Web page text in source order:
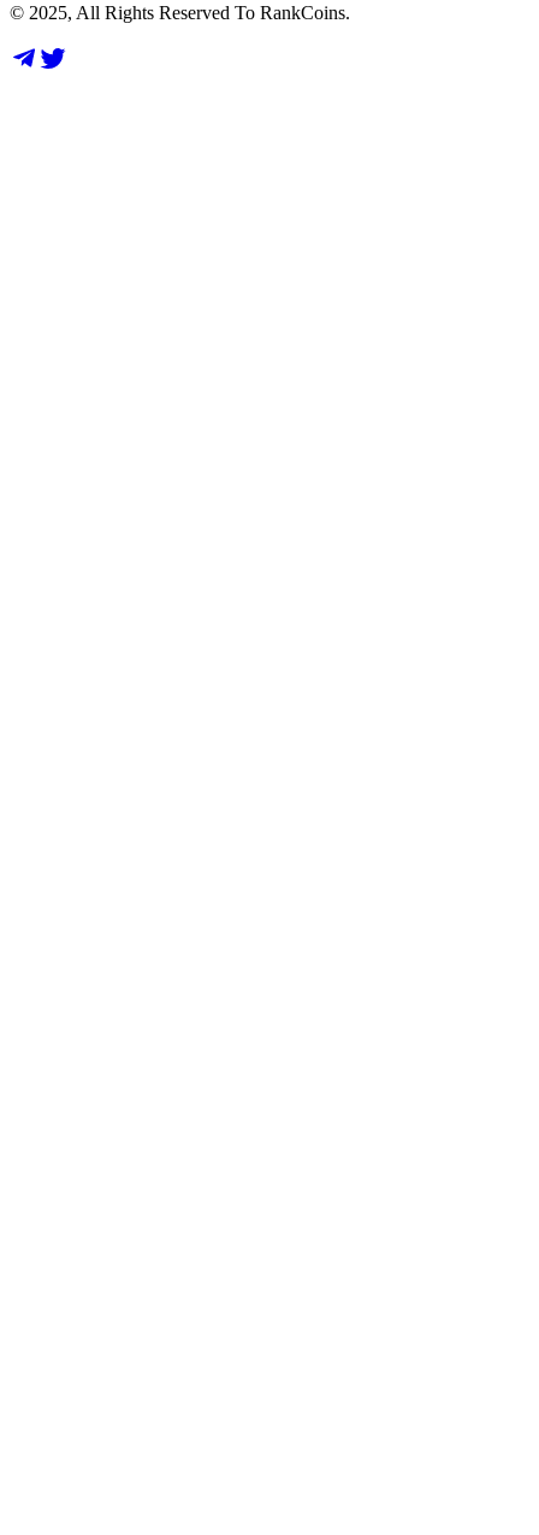
© 2025, All Rights Reserved To RankCoins.